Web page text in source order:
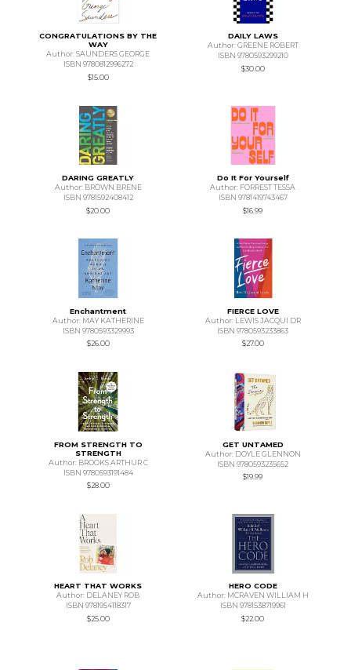
CONGRATULATIONS BY THE
WAY
Author: SAUNDERS GEORGE
ISBN 9780812996272
$15.00
DAILY LAWS
Author: GREENE ROBERT
ISBN 9780593299210
$30.00
DARING GREATLY
Author: BROWN BRENE
ISBN 9781592408412
$20.00
Do It For Yourself
Author: FORREST TESSA
ISBN 9781419743467
$16.99
Enchantment
Author: MAY KATHERINE
ISBN 9780593329993
$26.00
FIERCE LOVE
Author: LEWIS JACQUI DR
ISBN 9780593233863
$27.00
FROM STRENGTH TO
STRENGTH
Author: BROOKS ARTHUR C
ISBN 9780593191484
$28.00
GET UNTAMED
Author: DOYLE GLENNON
ISBN 9780593235652
$19.99
HEART THAT WORKS
Author: DELANEY ROB
ISBN 9781954118317
$25.00
HERO CODE
Author: MCRAVEN WILLIAM H
ISBN 9781538719961
$22.00